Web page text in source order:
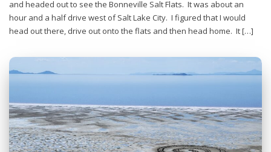
and headed out to see the Bonneville Salt Flats. It was about an
hour and a half drive west of Salt Lake City. I figured that I would
head out there, drive out onto the flats and then head home. It […]